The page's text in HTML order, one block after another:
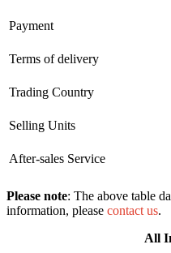
Payment
Terms of delivery
Trading Country
Selling Units
After-sales Service
Please note: The above table
information, please contact us.
All